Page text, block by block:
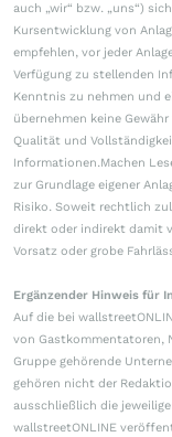
auch „wir“ bzw. „uns“)
Kursentwicklung von
empfehlen, vor jeder
Verfügung zu stellenden
Kenntnis zu nehmen und
übernehmen keine
Qualität und
Informationen.Machen
zur Grundlage eigener
Risiko. Soweit rechtlich
direkt oder indirekt damit
Vorsatz oder grobe
Ergänzender Hinweis für
Auf die bei
von Gastkommentatoren,
Gruppe gehörende
gehören nicht der
ausschließlich die
wallstreetONLINE